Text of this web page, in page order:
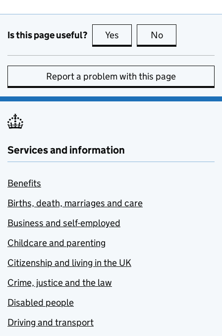
Is this page useful? Yes this page is useful
No
Report a problem with this page
Services and information
Benefits
Births, death, marriages and care
Business and self-employed
Childcare and parenting
Citizenship and living in the UK
Crime, justice and the law
Disabled people
Driving and transport